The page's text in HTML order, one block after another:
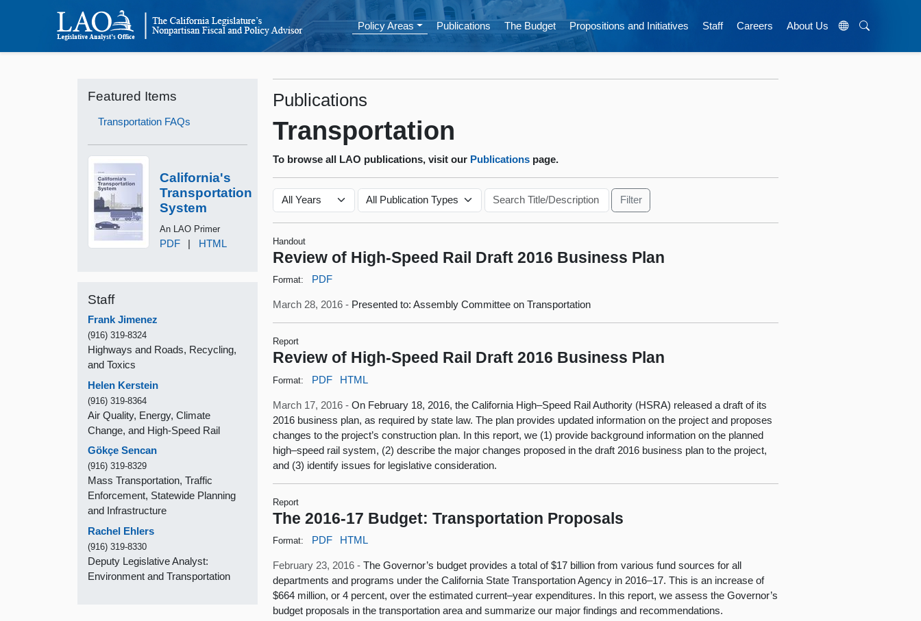
Policy Areas Publications The Budget Propositions and Initiatives Staff Careers About Us
Featured Items
Transportation FAQs
California's
Transportation
System
An LAO Primer
PDF | HTML
Staff
Frank Jimenez
(916) 319-8324
Highways and Roads, Recycling,
and Toxics
Helen Kerstein
(916) 319-8364
Air Quality, Energy, Climate
Change, and High-Speed Rail
Gökçe Sencan
(916) 319-8329
Mass Transportation, Traffic
Enforcement, Statewide Planning
and Infrastructure
Rachel Ehlers
(916) 319-8330
Deputy Legislative Analyst:
Environment and Transportation
Publications
Transportation
To browse all LAO publications, visit our Publications page.
Handout
Review of High-Speed Rail Draft 2016 Business Plan
Format: PDF
March 28, 2016 - Presented to: Assembly Committee on Transportation
Report
Review of High-Speed Rail Draft 2016 Business Plan
Format: PDF HTML
March 17, 2016 -On February 18, 2016, the California High–Speed Rail Authority (HSRA) released a draft of its
2016 business plan, as required by state law. The plan provides updated information on the project and proposes
changes to the project’s construction plan. In this report, we (1) provide background information on the planned
high–speed rail system, (2) describe the major changes proposed in the draft 2016 business plan to the project,
and (3) identify issues for legislative consideration.
Report
The 2016-17 Budget: Transportation Proposals
Format: PDF HTML
February 23, 2016 -The Governor’s budget provides a total of $17 billion from various fund sources for all
departments and programs under the California State Transportation Agency in 2016–17. This is an increase of
$664 million, or 4 percent, over the estimated current–year expenditures. In this report, we assess the Governor’s
budget proposals in the transportation area and summarize our major findings and recommendations.